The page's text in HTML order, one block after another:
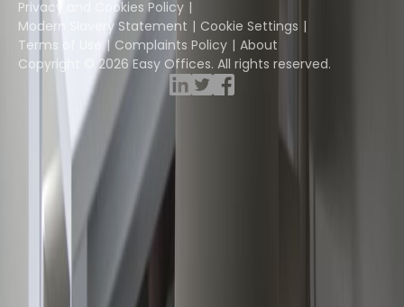
Privacy and Cookies Policy
Modern Slavery Statement
Cookie Settings
Terms of Use
Complaints Policy
About
Copyright © 2026 Easy Offices. All rights reserved.